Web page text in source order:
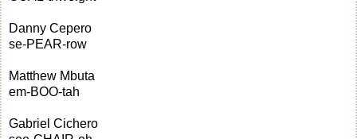
Danny Cepero
se-PEAR-row
Matthew Mbuta
em-BOO-tah
Gabriel Cichero